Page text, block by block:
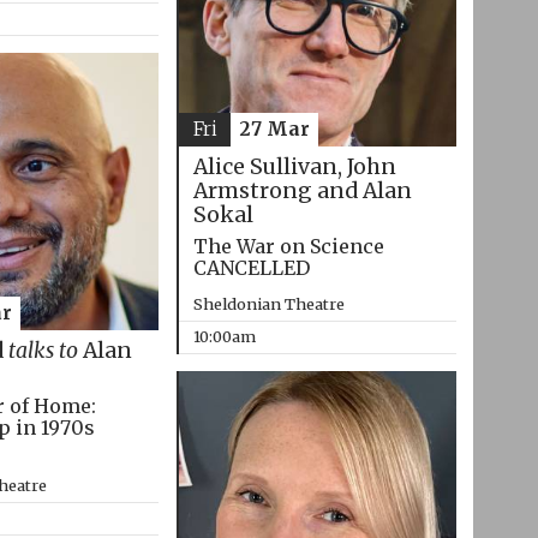
Alice Sullivan, John
Armstrong and Alan
Sokal
The War on Science
CANCELLED
Sheldonian Theatre
10:00am
Fri 27 Mar
talks toAlan
of Home:
in 1970s